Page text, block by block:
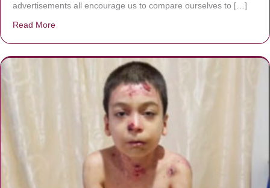
advertisements all encourage us to compare ourselves to […]
Read More